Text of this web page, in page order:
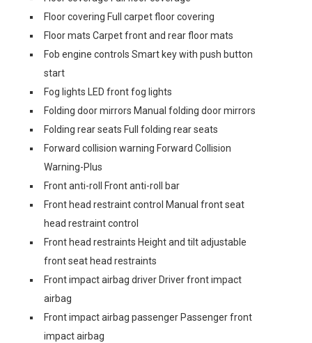
Floor covering Full carpet floor covering
Floor mats Carpet front and rear floor mats
Fob engine controls Smart key with push button
start
Fog lights LED front fog lights
Folding door mirrors Manual folding door mirrors
Folding rear seats Full folding rear seats
Forward collision warning Forward Collision
Warning-Plus
Front anti-roll Front anti-roll bar
Front head restraint control Manual front seat
head restraint control
Front head restraints Height and tilt adjustable
front seat head restraints
Front impact airbag driver Driver front impact
airbag
Front impact airbag passenger Passenger front
impact airbag